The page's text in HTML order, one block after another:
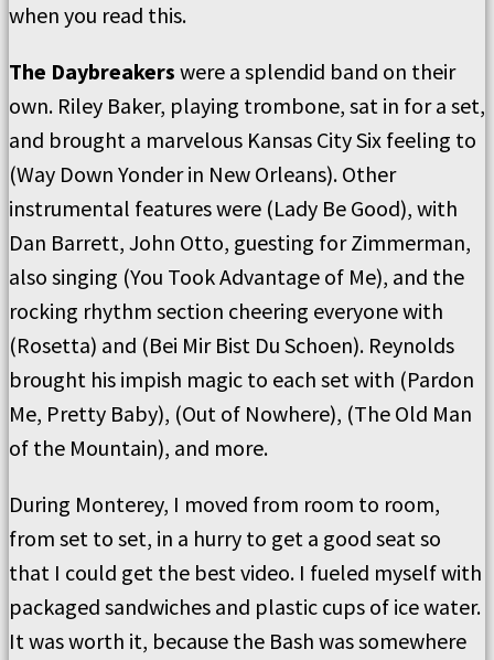
when you read this.
The Daybreakers were a splendid band on their
own. Riley Baker, playing trombone, sat in for a set,
and brought a marvelous Kansas City Six feeling to
(Way Down Yonder in New Orleans). Other
instrumental features were (Lady Be Good), with
Dan Barrett, John Otto, guesting for Zimmerman,
also singing (You Took Advantage of Me), and the
rocking rhythm section cheering everyone with
(Rosetta) and (Bei Mir Bist Du Schoen). Reynolds
brought his impish magic to each set with (Pardon
Me, Pretty Baby), (Out of Nowhere), (The Old Man
of the Mountain), and more.
During Monterey, I moved from room to room,
from set to set, in a hurry to get a good seat so
that I could get the best video. I fueled myself with
packaged sandwiches and plastic cups of ice water.
It was worth it, because the Bash was somewhere